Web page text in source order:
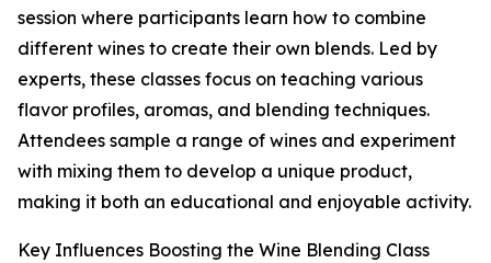
session where participants learn how to combine
different wines to create their own blends. Led by
experts, these classes focus on teaching various
flavor profiles, aromas, and blending techniques.
Attendees sample a range of wines and experiment
with mixing them to develop a unique product,
making it both an educational and enjoyable activity.
Key Influences Boosting the Wine Blending Class